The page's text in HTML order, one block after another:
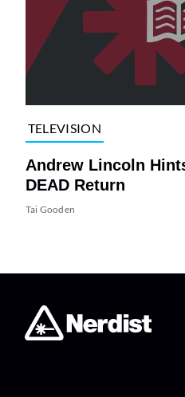
TELEVISION
Andrew Lincoln
DEAD Return
Tai Gooden